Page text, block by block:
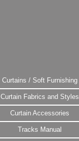
Curtains / Soft Furnishing
Curtain Fabrics and Styles
Curtain Accessories
Tracks Manual